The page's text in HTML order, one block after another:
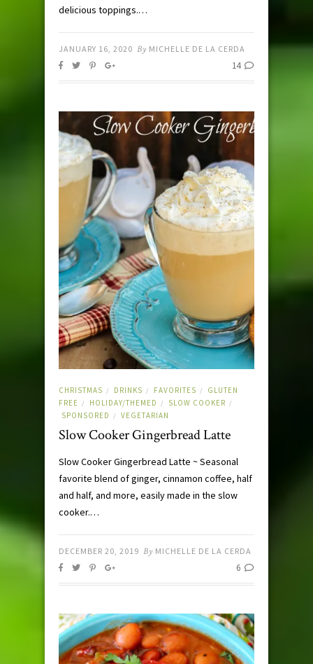
delicious toppings.…
JANUARY 16, 2020 By MICHELLE DE LA CERDA
14
CHRISTMAS / DRINKS / FAVORITES /
GLUTEN
FREE / HOLIDAY/THEMED / SLOW COOKER /
SPONSORED / VEGETARIAN
Slow Cooker Gingerbread Latte
Slow Cooker Gingerbread Latte ~ Seasonal
favorite blend of ginger, cinnamon coffee, half
and half, and more, easily made in the slow
cooker.…
DECEMBER 20, 2019 By MICHELLE DE LA CERDA
6